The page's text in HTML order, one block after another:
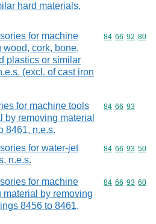
hard materials,
for machine
cork, bone,
plastics or similar
(excl. of cast iron
Commodity
84 66 92 80
for machine tools
by removing material
8461, n.e.s.
Commodity
84 66 93
for water-jet
n.e.s.
Commodity
84 66 93 50
for machine
material by removing
8456 to 8461,
Commodity
84 66 93 60